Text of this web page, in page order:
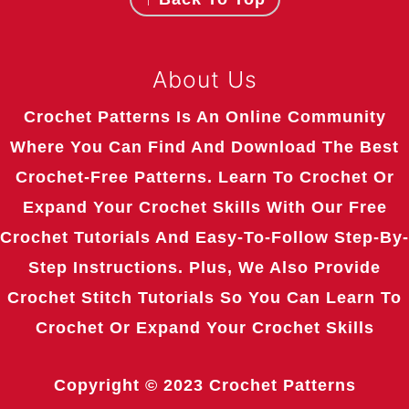
About Us
Crochet Patterns Is An Online Community
Where You Can Find And Download The Best
Crochet-Free Patterns. Learn To Crochet Or
Expand Your Crochet Skills With Our Free
Crochet Tutorials And Easy-To-Follow Step-By-
Step Instructions. Plus, We Also Provide
Crochet Stitch Tutorials So You Can Learn To
Crochet Or Expand Your Crochet Skills
Copyright © 2023 Crochet Patterns